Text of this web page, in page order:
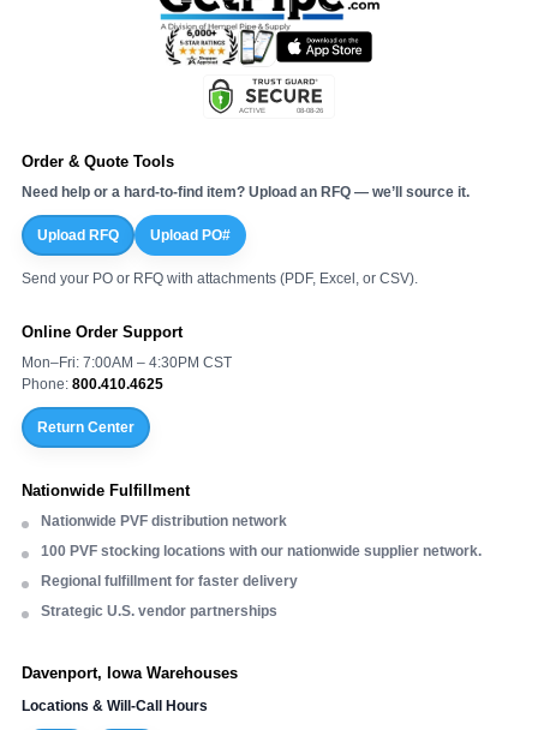
Order & Quote Tools
Need help or a hard-to-find item? Upload an RFQ — we’ll source it.
Upload RFQ Upload PO#
Send your PO or RFQ with attachments (PDF, Excel, or CSV).
Online Order Support
Mon–Fri: 7:00AM – 4:30PM CST
Phone: 800.410.4625
Return Center
Nationwide Fulfillment
Nationwide PVF distribution network
100 PVF stocking locations with our nationwide supplier network.
Regional fulfillment for faster delivery
Strategic U.S. vendor partnerships
Davenport, Iowa Warehouses
Locations & Will-Call Hours